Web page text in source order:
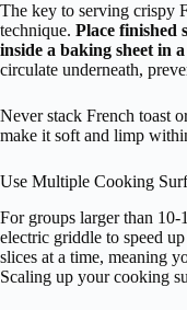
The key to serving crispy
technique. Place finished
inside a baking sheet in a
circulate underneath,
Never stack French toast
make it soft and limp
Use Multiple Cooking
For groups larger than
electric griddle to speed
slices at a time, meaning
Scaling up your cooking